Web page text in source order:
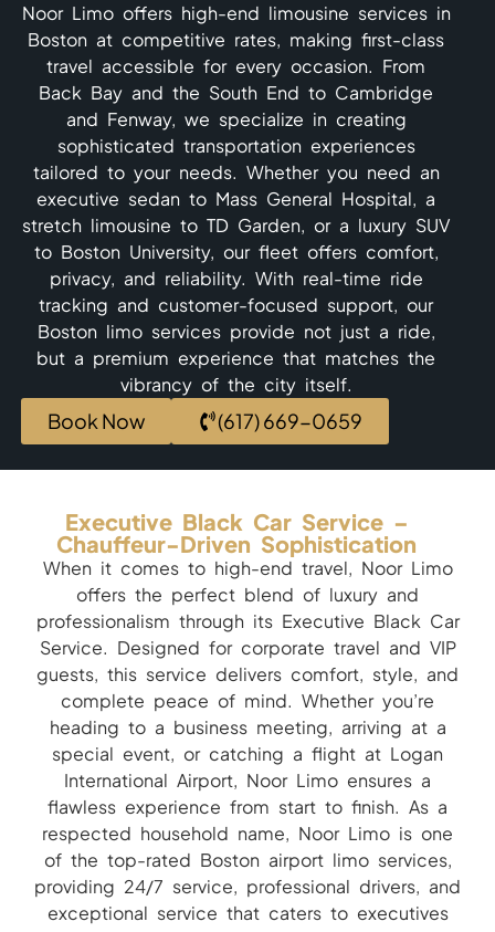
Noor Limo offers high-end limousine services in
Boston at competitive rates, making first-class
travel accessible for every occasion. From
Back Bay and the South End to Cambridge
and Fenway, we specialize in creating
sophisticated transportation experiences
tailored to your needs. Whether you need an
executive sedan to Mass General Hospital, a
stretch limousine to TD Garden, or a luxury SUV
to Boston University, our fleet offers comfort,
privacy, and reliability. With real-time ride
tracking and customer-focused support, our
Boston limo services provide not just a ride,
but a premium experience that matches the
vibrancy of the city itself.
Book Now (617) 669-0659
Executive Black Car Service –
Chauffeur-Driven Sophistication
When it comes to high-end travel, Noor Limo
offers the perfect blend of luxury and
professionalism through its Executive Black Car
Service. Designed for corporate travel and VIP
guests, this service delivers comfort, style, and
complete peace of mind. Whether you’re
heading to a business meeting, arriving at a
special event, or catching a flight at Logan
International Airport, Noor Limo ensures a
flawless experience from start to finish. As a
respected household name, Noor Limo is one
of the top-rated Boston airport limo services,
providing 24/7 service, professional drivers, and
exceptional service that caters to executives